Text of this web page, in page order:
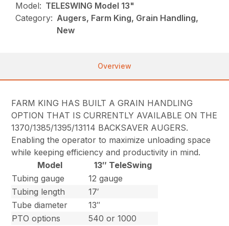
Model: TELESWING Model 13"
Category: Augers, Farm King, Grain Handling,
New
Overview
FARM KING HAS BUILT A GRAIN HANDLING
OPTION THAT IS CURRENTLY AVAILABLE ON THE
1370/1385/1395/13114 BACKSAVER AUGERS.
Enabling the operator to maximize unloading space
while keeping efficiency and productivity in mind.
Model
13″ TeleSwing
Tubing gauge
12 gauge
Tubing length
17′
Tube diameter
13″
PTO options
540 or 1000